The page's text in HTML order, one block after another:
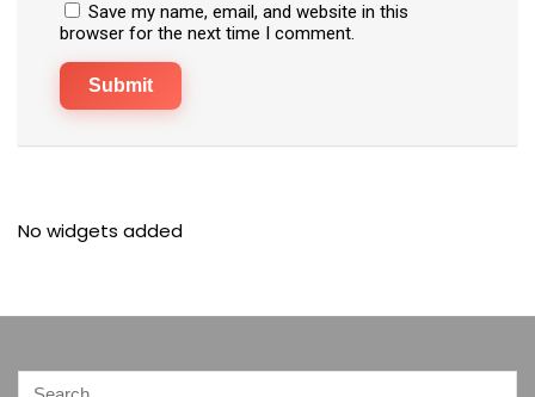
Save my name, email, and website in this
browser for the next time I comment.
No widgets added